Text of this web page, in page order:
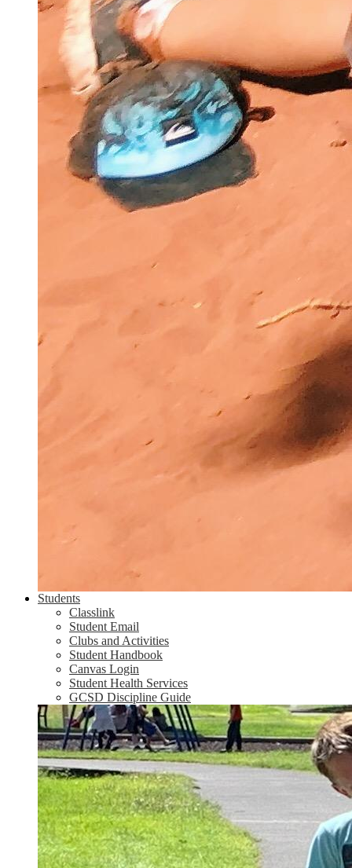
Students
Classlink
Student Email
Clubs and Activities
Student Handbook
Canvas Login
Student Health Services
GCSD Discipline Guide